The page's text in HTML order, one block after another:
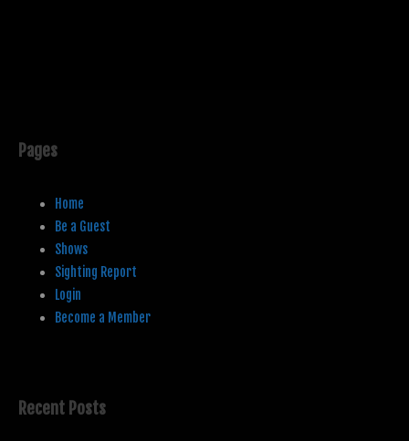
Pages
Home
Be a Guest
Shows
Sighting Report
Login
Become a Member
Recent Posts